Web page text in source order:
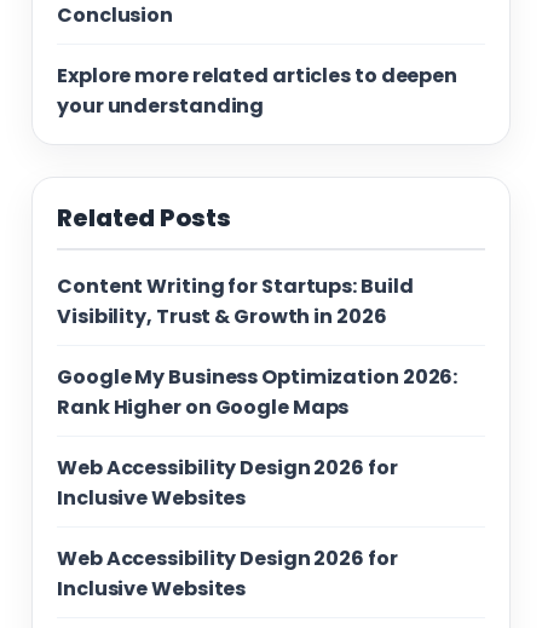
Conclusion
Explore more related articles to deepen
your understanding
Related Posts
Content Writing for Startups: Build
Visibility, Trust & Growth in 2026
Google My Business Optimization 2026:
Rank Higher on Google Maps
Web Accessibility Design 2026 for
Inclusive Websites
Web Accessibility Design 2026 for
Inclusive Websites